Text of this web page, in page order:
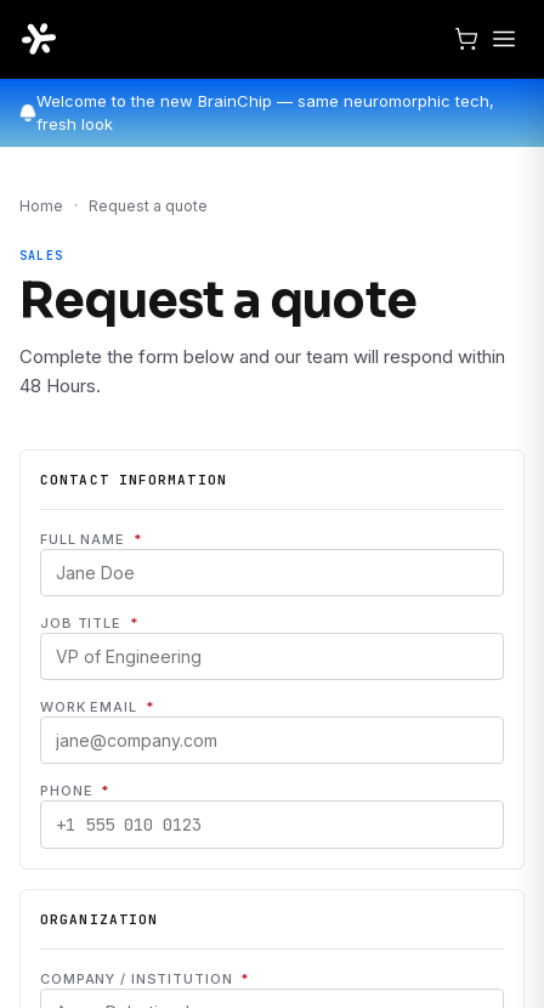
Welcome to the new BrainChip — same neuromorphic tech,
fresh look
Home · Request a quote
SALES
Request a quote
Complete the form below and our team will respond within
48 Hours.
CONTACT INFORMATION
FULL NAME *
JOB TITLE *
WORK EMAIL *
PHONE *
ORGANIZATION
COMPANY / INSTITUTION *